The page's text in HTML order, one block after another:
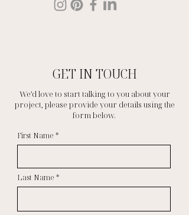
GET IN TOUCH
We’d love to start talking to you about your
project, please provide your details using the
form below.
First Name
Last Name